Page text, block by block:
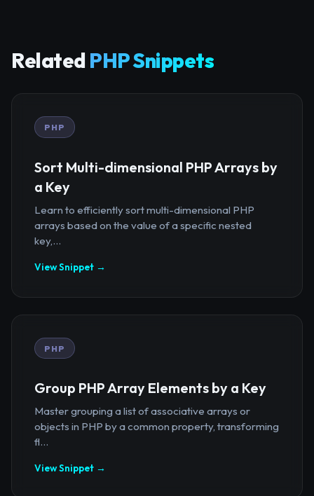
Related PHP Snippets
PHP
Sort Multi-dimensional PHP Arrays by
a Key
Learn to efficiently sort multi-dimensional PHP
arrays based on the value of a specific nested
key,...
View Snippet →
PHP
Group PHP Array Elements by a Key
Master grouping a list of associative arrays or
objects in PHP by a common property, transforming
fl...
View Snippet →